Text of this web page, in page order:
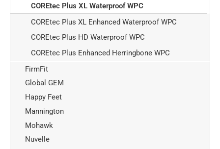
COREtec Plus XL Waterproof WPC
COREtec Plus XL Enhanced Waterproof WPC
COREtec Plus HD Waterproof WPC
COREtec Plus Enhanced Herringbone WPC
FirmFit
Global GEM
Happy Feet
Mannington
Mohawk
Nuvelle